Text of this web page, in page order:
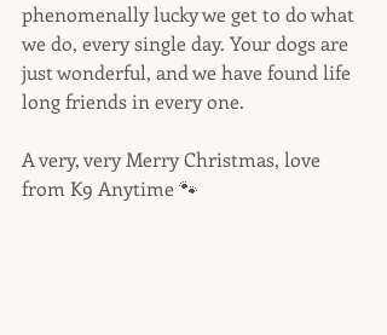
phenomenally lucky we get to do what
we do, every single day. Your dogs are
just wonderful, and we have found life
long friends in every one.
A very, very Merry Christmas, love
from K9 Anytime 🐾